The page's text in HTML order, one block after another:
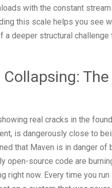
with the constant
this scale helps you see
a deeper structural
Collapsing:
real cracks in the
is dangerously close to
that Maven is in danger of
source code are
right now. Every time you